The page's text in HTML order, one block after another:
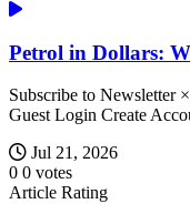
Petrol in Dollars:
Subscribe to Newsletter
Guest Login Create
Jul 21, 2026
0 0 votes
Article Rating